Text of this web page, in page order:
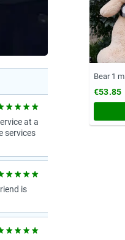
at a
services
is
Bear 1 m
€53.85